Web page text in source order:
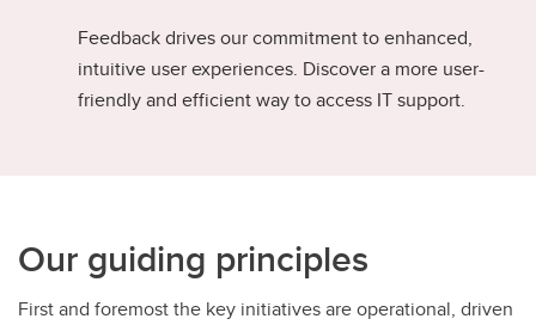
Feedback drives our commitment to enhanced,
intuitive user experiences. Discover a more user-
friendly and efficient way to access IT support.
Our guiding principles
First and foremost the key initiatives are operational, driven